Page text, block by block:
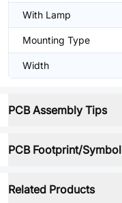
With Lamp
Mounting Type
Width
PCB Assembly Tips
PCB Footprint/Symbol
Related Products